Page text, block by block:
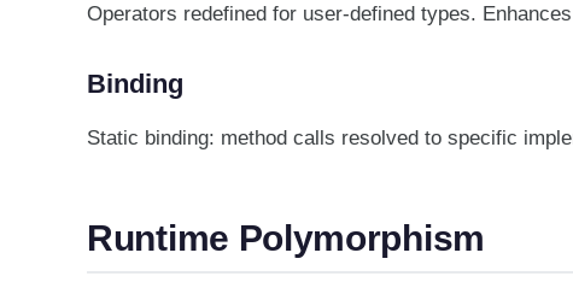
Operators redefined for user-defined types.
Binding
Static binding: method calls resolved to specific
Runtime Polymorphism